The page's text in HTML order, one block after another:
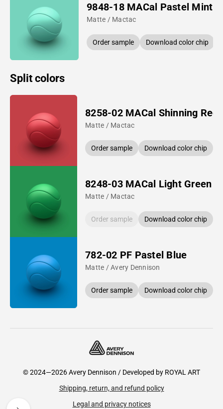
9848-18 MACal Pastel Mint
Matte / Mactac
Order sample Download color chip
Split colors
8258-02 MACal Shinning Red
Matte / Mactac
Order sample Download color chip
8248-03 MACal Light Green
Matte / Mactac
Order sample Download color chip
782-02 PF Pastel Blue
Matte / Avery Dennison
Order sample Download color chip
© 2024—2026 Avery Dennison / Developed by ROYAL ART
Shipping, return, and refund policy
Legal and privacy notices